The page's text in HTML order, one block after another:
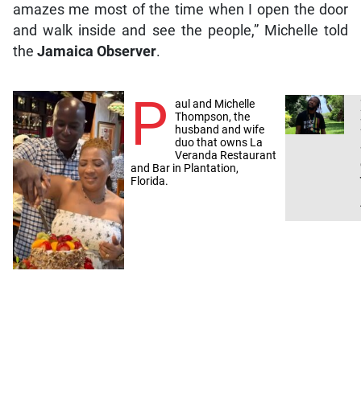
amazes me most of the time when I open the door
and walk inside and see the people,” Michelle told
the Jamaica Observer.
P
aul and Michelle
Thompson, the
husband and wife
duo that owns La
Veranda Restaurant
and Bar in Plantation,
Florida.